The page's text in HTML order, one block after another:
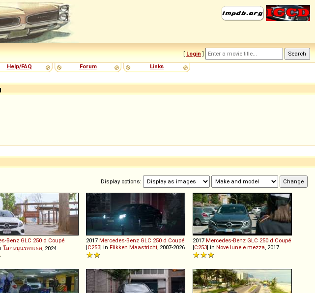
[ Login ]
Help/FAQ Forum Links
Display options:
Benz GLC 250 d Coupé
โลกหมุนรอบเธอ , 2024
2017 Mercedes-Benz GLC 250 d Coupé
[C253] in Flikken Maastricht , 2007-2026
2017 Mercedes-Benz GLC 250 d Coupé
[C253] in Nove lune e mezza , 2017